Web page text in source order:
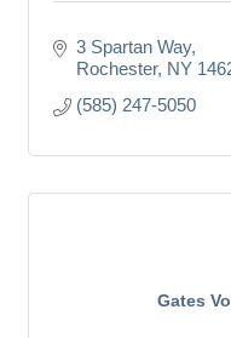
3 Spartan Way
Rochester NY
(585) 247-5050
Gates